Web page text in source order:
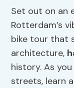
Set out on an
Rotterdam’s
bike tour that
architecture,
history. As
streets, learn